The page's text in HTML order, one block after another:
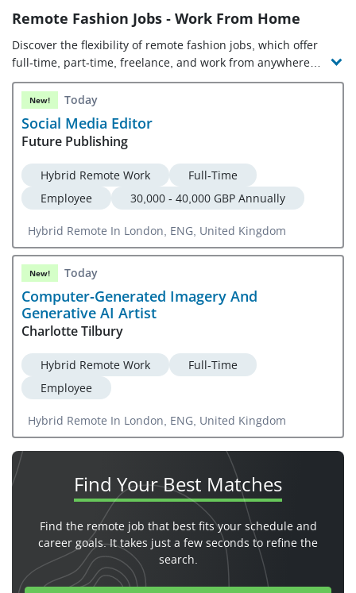
Remote Fashion Jobs - Work From Home
Discover the flexibility of remote fashion jobs, which offer
full-time, part-time, freelance, and work from anywhere
opportunities. Check out the latest online fashion jobs and
companies hiring!
New! Today
Social Media Editor
Future Publishing
Hybrid Remote Work
Full-Time
Employee
30,000 - 40,000 GBP Annually
Hybrid Remote In London, ENG, United Kingdom
New! Today
Computer-Generated Imagery And
Generative AI Artist
Charlotte Tilbury
Hybrid Remote Work
Full-Time
Employee
Hybrid Remote In London, ENG, United Kingdom
Find YourBest Matches
Find the remote job that best fits your schedule and
career goals. It takes just a few seconds to refine the
search.